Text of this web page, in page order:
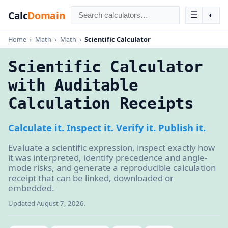
CalcDomain ☰ ◐
Home › Math › Math › Scientific Calculator
Scientific Calculator
with Auditable
Calculation Receipts
Calculate it. Inspect it. Verify it. Publish it.
Evaluate a scientific expression, inspect exactly how
it was interpreted, identify precedence and angle-
mode risks, and generate a reproducible calculation
receipt that can be linked, downloaded or
embedded.
Updated August 7, 2026.